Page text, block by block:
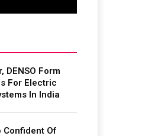
DENSO Form
For Electric
In India
Confident Of